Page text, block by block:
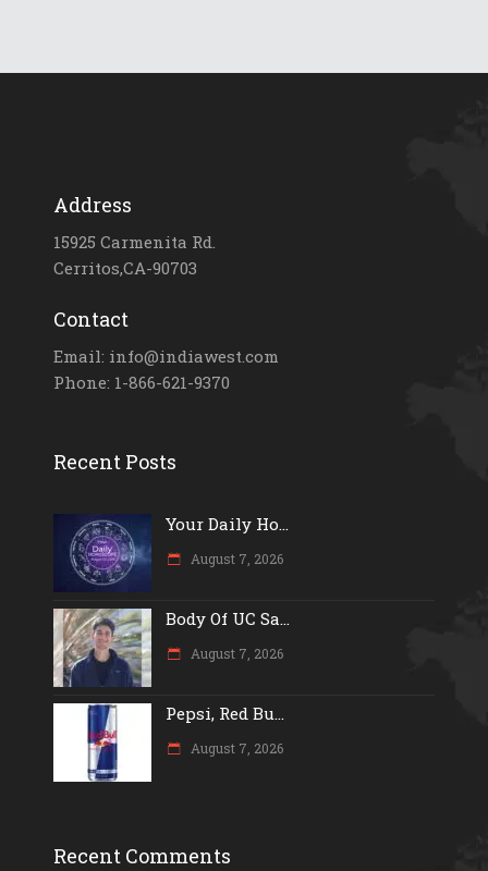
Address
15925 Carmenita Rd.
Cerritos,CA-90703
Contact
Email: info@indiawest.com
Phone: 1-866-621-9370
Recent Posts
Your Daily Ho...
August 7, 2026
Body Of UC Sa...
August 7, 2026
Pepsi, Red Bu...
August 7, 2026
Recent Comments